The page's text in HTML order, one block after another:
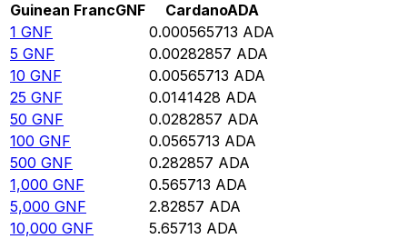
Guinean FrancGNF CardanoADA
1 GNF 0.000565713 ADA
5 GNF 0.00282857 ADA
10 GNF 0.00565713 ADA
25 GNF 0.0141428 ADA
50 GNF 0.0282857 ADA
100 GNF 0.0565713 ADA
500 GNF 0.282857 ADA
1,000 GNF 0.565713 ADA
5,000 GNF 2.82857 ADA
10,000 GNF 5.65713 ADA